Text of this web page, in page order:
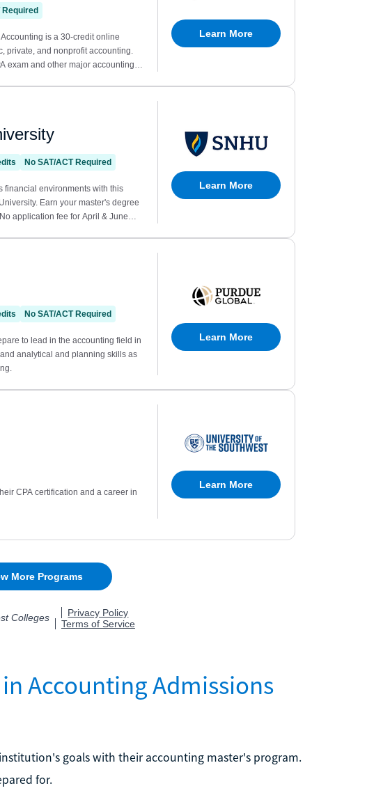
Accounting Admissions
goals with their accounting master's program.
for.